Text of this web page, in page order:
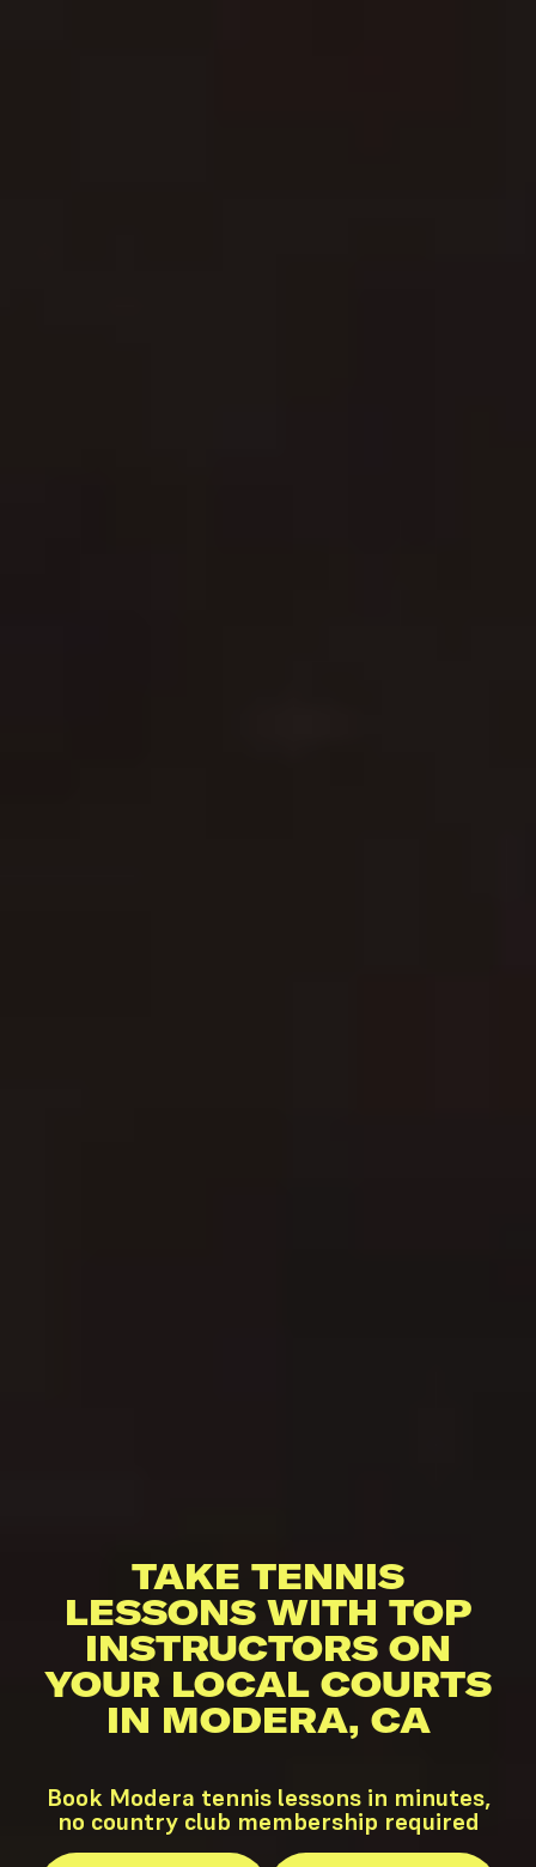
TAKE TENNIS
LESSONS WITH TOP
INSTRUCTORS ON
YOUR LOCAL COURTS
IN MODERA, CA
Book Modera tennis lessons in minutes,
no country club membership required